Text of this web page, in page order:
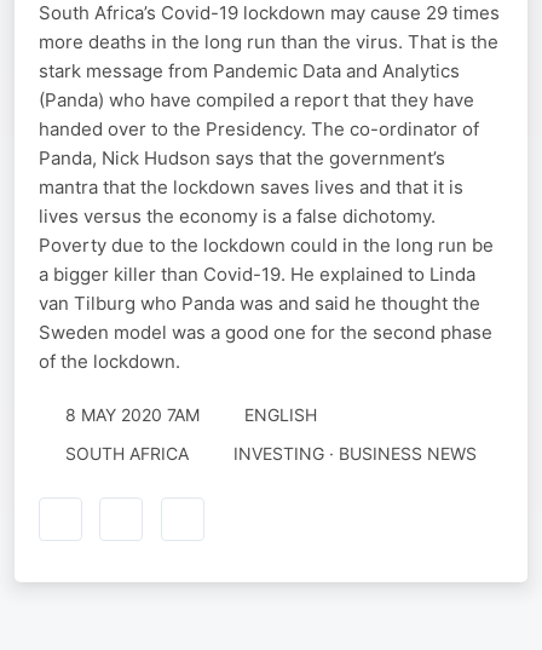
South Africa’s Covid-19 lockdown may cause 29 times
more deaths in the long run than the virus. That is the
stark message from Pandemic Data and Analytics
(Panda) who have compiled a report that they have
handed over to the Presidency. The co-ordinator of
Panda, Nick Hudson says that the government’s
mantra that the lockdown saves lives and that it is
lives versus the economy is a false dichotomy.
Poverty due to the lockdown could in the long run be
a bigger killer than Covid-19. He explained to Linda
van Tilburg who Panda was and said he thought the
Sweden model was a good one for the second phase
of the lockdown.
8 MAY 2020 7AM
ENGLISH
SOUTH AFRICA
INVESTING · BUSINESS NEWS